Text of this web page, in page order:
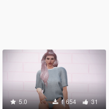
5.0 1 654 31